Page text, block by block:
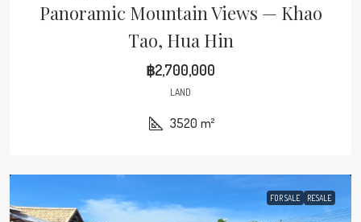
Panoramic Mountain Views — Khao
Tao, Hua Hin
฿2,700,000
LAND
3520 m²
FOR SALE RESALE